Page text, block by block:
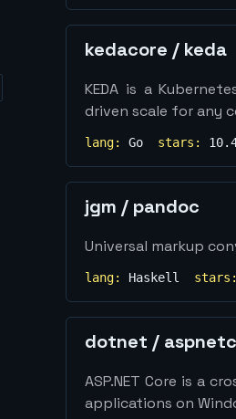
kedacore / keda
KEDA is a
driven scale for any
lang: Go stars:
jgm / pandoc
Universal markup
lang: Haskell
dotnet /
ASP.NET Core is a
applications on